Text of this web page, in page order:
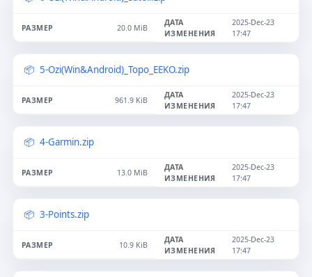
20.0 MiB
2025-Dec-23
17:47
5-Ozi(Win&Android)_Topo_EEKO.zip
961.9 KiB
2025-Dec-23
17:47
4-Garmin.zip
13.0 MiB
2025-Dec-23
17:47
3-Points.zip
10.9 KiB
2025-Dec-23
17:47